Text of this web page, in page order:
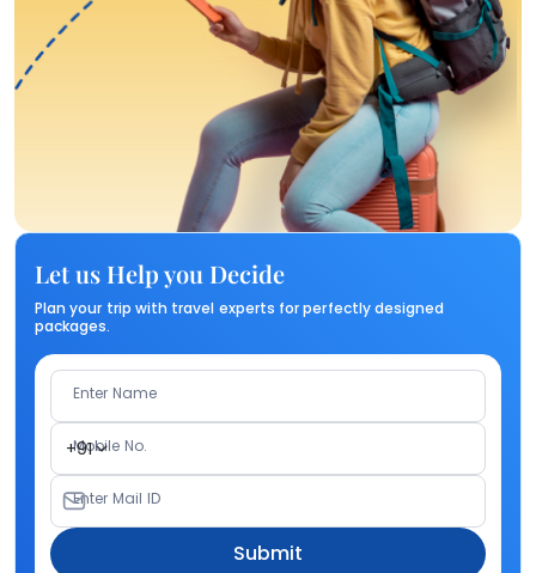
Let us Help you Decide
Plan your trip with travel experts for perfectly designed
packages.
Enter Name
+91
Mobile No.
Enter Mail ID
Submit